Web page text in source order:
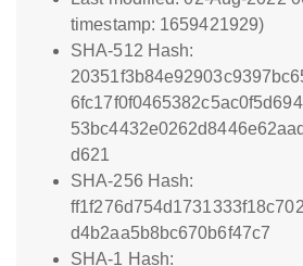
timestamp: 1659421929)
SHA-512 Hash:
d621
SHA-256 Hash:
d4b2aa5b8bc670b6f47c7
SHA-1 Hash: